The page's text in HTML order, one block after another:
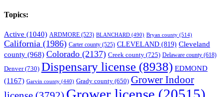
Topics:
Active (1040) ARDMORE (523) BLANCHARD (490) Bryan county (514)
California (1986) Carter county (525) CLEVELAND (819) Cleveland
county (968) Colorado (2137) Creek county (725) Delaware county (618)
Denver(730) Dispensary license (8938) EDMOND
(1167) Garvin county (440) Grady county (650) Grower Indoor